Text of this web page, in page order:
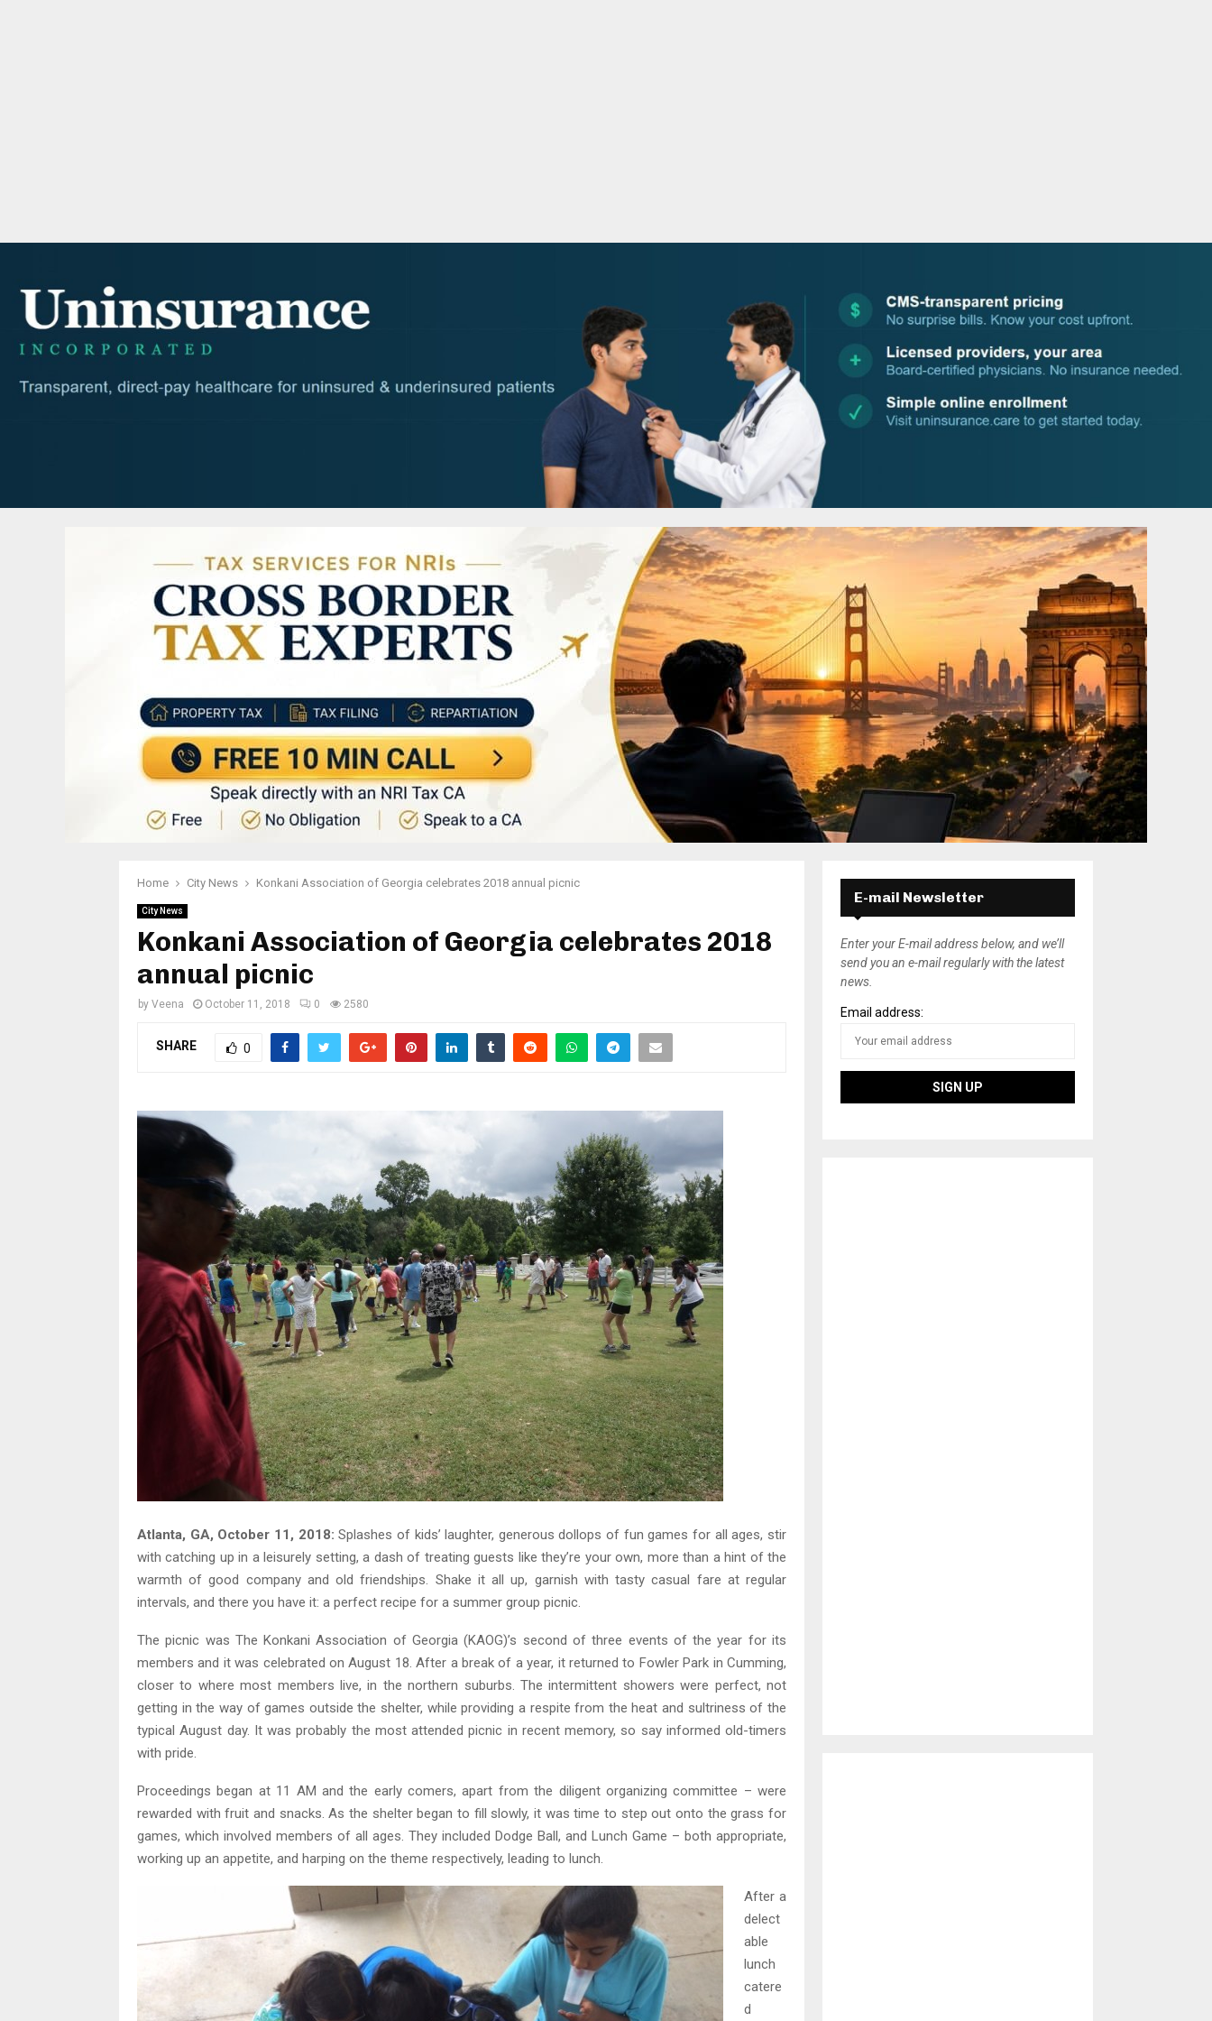
Home City News Konkani Association of Georgia celebrates 2018 annual picnic
City News
Konkani Association of Georgia celebrates 2018
annual picnic
by Veena October 11, 2018 0 2580
SHARE 0
Atlanta, GA, October 11, 2018: Splashes of kids’ laughter, generous dollops of fun games for all ages, stir
with catching up in a leisurely setting, a dash of treating guests like they’re your own, more than a hint of the
warmth of good company and old friendships. Shake it all up, garnish with tasty casual fare at regular
intervals, and there you have it: a perfect recipe for a summer group picnic.
The picnic was The Konkani Association of Georgia (KAOG)’s second of three events of the year for its
members and it was celebrated on August 18. After a break of a year, it returned to Fowler Park in Cumming,
closer to where most members live, in the northern suburbs. The intermittent showers were perfect, not
getting in the way of games outside the shelter, while providing a respite from the heat and sultriness of the
typical August day. It was probably the most attended picnic in recent memory, so say informed old-timers
with pride.
Proceedings began at 11 AM and the early comers, apart from the diligent organizing committee – were
rewarded with fruit and snacks. As the shelter began to fill slowly, it was time to step out onto the grass for
games, which involved members of all ages. They included Dodge Ball, and Lunch Game – both appropriate,
working up an appetite, and harping on the theme respectively, leading to lunch.
After a
delect
able
lunch
catere
d
E-mail Newsletter
Enter your E-mail address below, and we’ll
send you an e-mail regularly with the latest
news.
Email address: